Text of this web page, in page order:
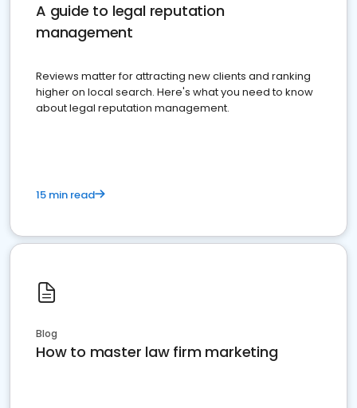
A guide to legal reputation
management
Reviews matter for attracting new clients and ranking
higher on local search. Here's what you need to know
about legal reputation management.
15 min read
Blog
How to master law firm marketing